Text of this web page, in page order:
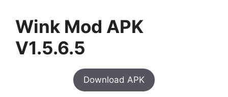
Wink Mod APK
V1.5.6.5
Download APK